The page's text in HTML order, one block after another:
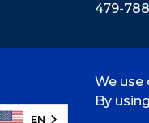
479-
©
We use
By
EN